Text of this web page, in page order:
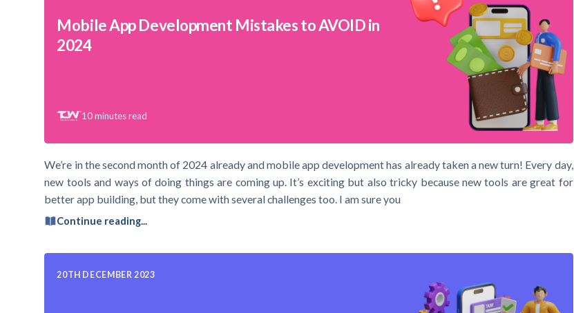
Mobile App Development Mistakes to AVOID in
2024
10 minutes read
We’re in the second month of 2024 already and mobile app development has already taken a new turn! Every day,
new tools and ways of doing things are coming up. It’s exciting but also tricky because new tools are great for
better app building, but they come with several challenges too. I am sure you
Continue reading...
20TH DECEMBER 2023